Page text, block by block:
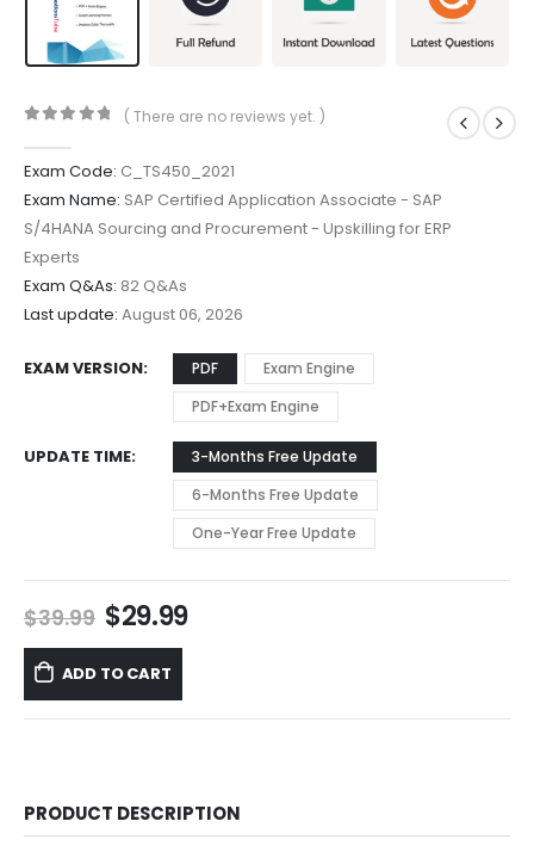
( There are no reviews yet. )
Exam Code: C_TS450_2021
Exam Name: SAP Certified Application Associate - SAP
S/4HANA Sourcing and Procurement - Upskilling for ERP
Experts
Exam Q&As: 82 Q&As
Last update: August 06, 2026
EXAM VERSION PDF
Exam Engine
PDF+Exam Engine
UPDATE TIME
3-Months Free Update
6-Months Free Update
One-Year Free Update
$39.99 Original
price
was:
$39.99.
$29.99Current
ADD TO CART
PRODUCT DESCRIPTION